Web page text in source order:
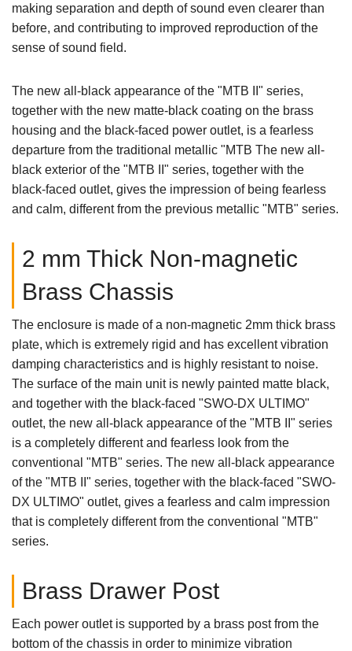
making separation and depth of sound even clearer than
before, and contributing to improved reproduction of the
sense of sound field.
The new all-black appearance of the "MTB II" series,
together with the new matte-black coating on the brass
housing and the black-faced power outlet, is a fearless
departure from the traditional metallic "MTB The new all-
black exterior of the "MTB II" series, together with the
black-faced outlet, gives the impression of being fearless
and calm, different from the previous metallic "MTB" series.
2 mm Thick Non-magnetic
Brass Chassis
The enclosure is made of a non-magnetic 2mm thick brass
plate, which is extremely rigid and has excellent vibration
damping characteristics and is highly resistant to noise.
The surface of the main unit is newly painted matte black,
and together with the black-faced "SWO-DX ULTIMO"
outlet, the new all-black appearance of the "MTB II" series
is a completely different and fearless look from the
conventional "MTB" series. The new all-black appearance
of the "MTB II" series, together with the black-faced "SWO-
DX ULTIMO" outlet, gives a fearless and calm impression
that is completely different from the conventional "MTB"
series.
Brass Drawer Post
Each power outlet is supported by a brass post from the
bottom of the chassis in order to minimize vibration